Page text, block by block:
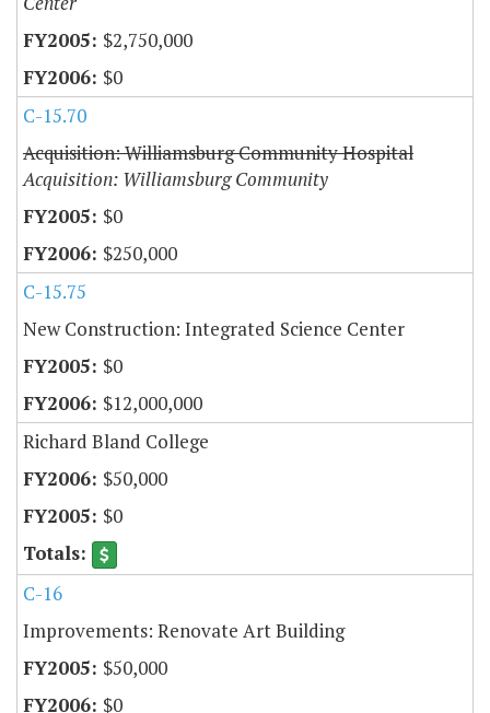
$2,750,000
$0
C-15.70
Acquisition: Williamsburg Community Hospital
Acquisition: Williamsburg Community
$0
$250,000
C-15.75
New Construction: Integrated Science Center
$0
$12,000,000
Richard Bland College
$50,000
$0
C-16
Improvements: Renovate Art Building
$50,000
$0